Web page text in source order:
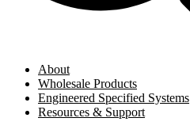
About
Wholesale Products
Engineered Specified Systems
Resources & Support